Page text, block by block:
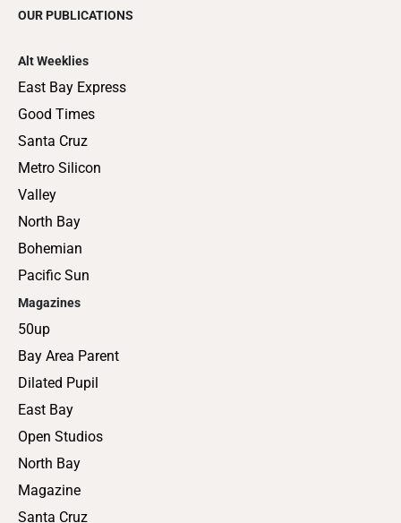
OUR PUBLICATIONS
Alt Weeklies
East Bay Express
Good Times
Santa Cruz
Metro Silicon
Valley
North Bay
Bohemian
Pacific Sun
Magazines
50up
Bay Area Parent
Dilated Pupil
East Bay
Open Studios
North Bay
Magazine
Santa Cruz